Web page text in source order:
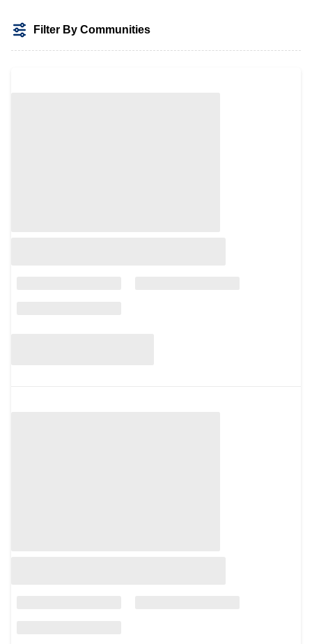
Filter By Communities